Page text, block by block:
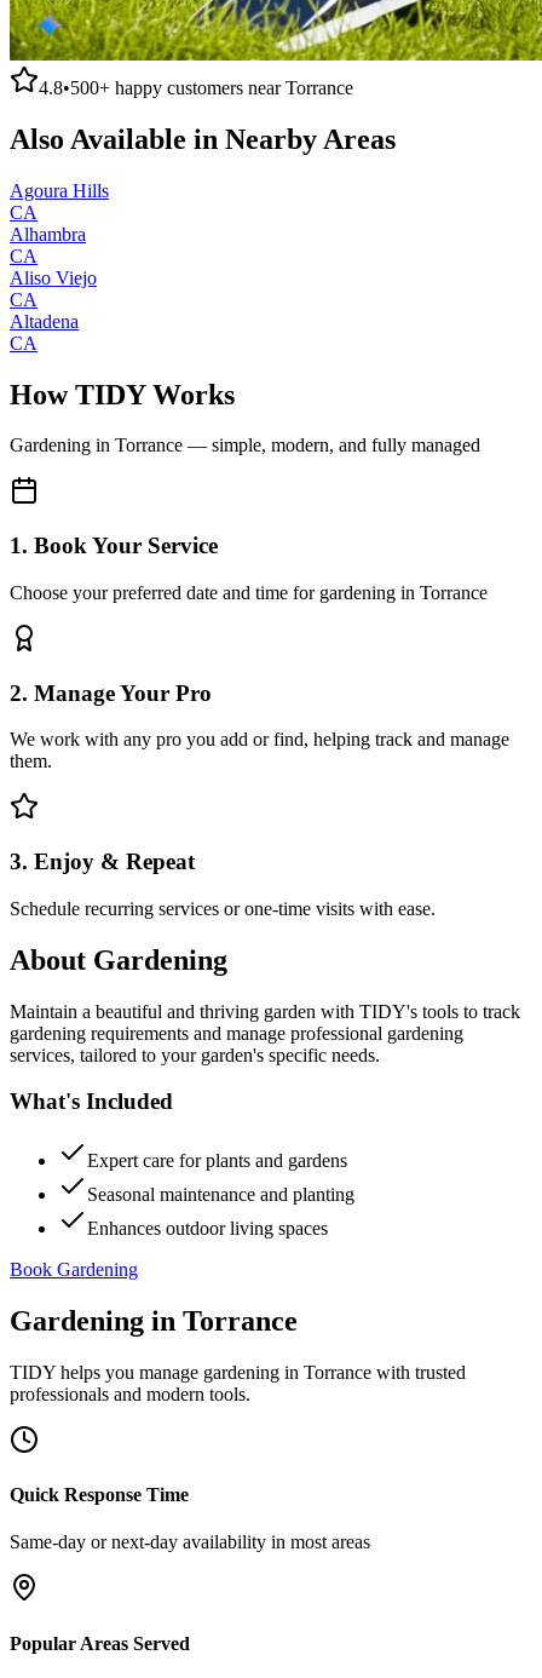
4.8•500+ happy customers nearTorrance
Also Available in Nearby Areas
Agoura Hills
CA
Alhambra
CA
Aliso Viejo
CA
Altadena
CA
How TIDY Works
Gardening in Torrance — simple, modern, and fully managed
1. Book Your Service
Choose your preferred date and time for gardening in Torrance
2. Manage Your Pro
We work with any pro you add or find, helping track and manage
them.
3. Enjoy & Repeat
Schedule recurring services or one-time visits with ease.
About Gardening
Maintain a beautiful and thriving garden with TIDY's tools to track
gardening requirements and manage professional gardening
services, tailored to your garden's specific needs.
What's Included
Expert care for plants and gardens
Seasonal maintenance and planting
Enhances outdoor living spaces
Book Gardening
Gardening in Torrance
TIDY helps you manage gardening in Torrance with trusted
professionals and modern tools.
Quick Response Time
Same-day or next-day availability in most areas
Popular Areas Served